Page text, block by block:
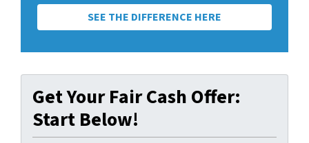
SEE THE DIFFERENCE HERE
Get Your Fair Cash Offer:
Start Below!